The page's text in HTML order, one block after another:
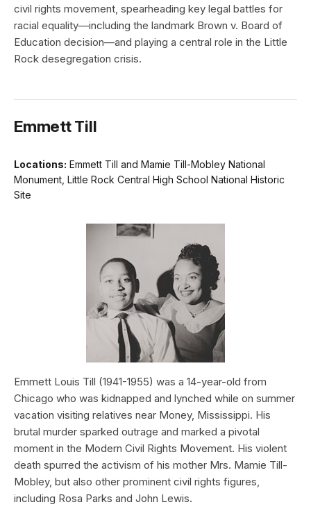
civil rights movement, spearheading key legal battles for
racial equality—including the landmark Brown v. Board of
Education decision—and playing a central role in the Little
Rock desegregation crisis.
Emmett Till
Locations: Emmett Till and Mamie Till-Mobley National
Monument, Little Rock Central High School National Historic
Site
Emmett Louis Till (1941-1955) was a 14-year-old from
Chicago who was kidnapped and lynched while on summer
vacation visiting relatives near Money, Mississippi. His
brutal murder sparked outrage and marked a pivotal
moment in the Modern Civil Rights Movement. His violent
death spurred the activism of his mother Mrs. Mamie Till-
Mobley, but also other prominent civil rights figures,
including Rosa Parks and John Lewis.